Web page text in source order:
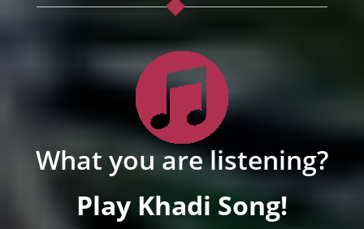
What you are listening?
Play Khadi Song!